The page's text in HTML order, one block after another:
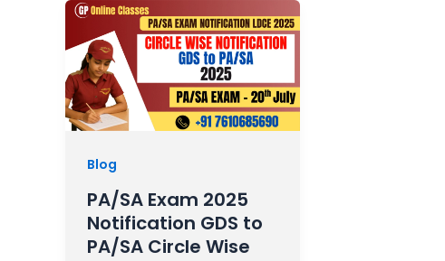
Blog
PA/SA Exam 2025
Notification GDS to
PA/SA Circle Wise